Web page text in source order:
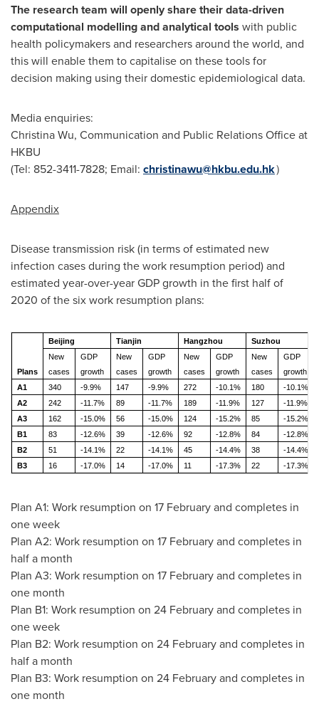
The research team will openly share their data-driven
computational modelling and analytical tools with public
health policymakers and researchers around the world, and
this will enable them to capitalise on these tools for
decision making using their domestic epidemiological data.
Media enquiries:
Christina Wu, Communication and Public Relations Office at
HKBU
(Tel: 852-3411-7828; Email: christinawu@hkbu.edu.hk）
Appendix
Disease transmission risk (in terms of estimated new
infection cases during the work resumption period) and
estimated year-over-year GDP growth in the first half of
2020 of the six work resumption plans:
Plans
Beijing Tianjin Hangzhou
Suzhou
New
cases
GDP
growth
New
cases
GDP
growth
New
cases
GDP
growth
New
cases
GDP
growth
A1
340 -9.9% 147 -9.9% 272 -10.1% 180
-10.1%
A2
242 -11.7% 89 -11.7% 189 -11.9% 127
-11.9%
A3
162 -15.0% 56 -15.0% 124 -15.2% 85
-15.2%
B1
83 -12.6% 39 -12.6% 92 -12.8% 84
-12.8%
B2
51 -14.1% 22 -14.1% 45 -14.4% 38
-14.4%
B3
16 -17.0% 14 -17.0% 11 -17.3% 22 -17.3%
Plan A1: Work resumption on 17 February and completes in
one week
Plan A2: Work resumption on 17 February and completes in
half a month
Plan A3: Work resumption on 17 February and completes in
one month
Plan B1: Work resumption on 24 February and completes in
one week
Plan B2: Work resumption on 24 February and completes in
half a month
Plan B3: Work resumption on 24 February and completes in
one month